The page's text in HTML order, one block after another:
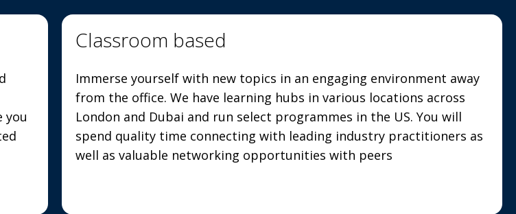
you
Classroom based
Immerse yourself with new topics in an engaging environment away
from the office. We have learning hubs in various locations across
London and Dubai and run select programmes in the US. You will
spend quality time connecting with leading industry practitioners as
well as valuable networking opportunities with peers